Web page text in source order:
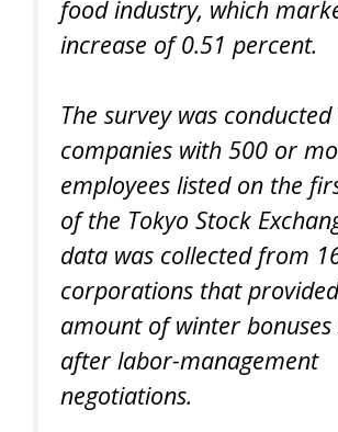
food industry, which
increase of 0.51 percent.
The survey was
companies with 500 or
employees listed on the
of the Tokyo Stock
data was collected from
corporations that
amount of winter bonuses
after labor-management
negotiations.